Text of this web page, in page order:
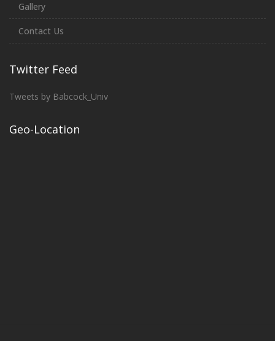
Gallery
Contact Us
Twitter Feed
Tweets by Babcock_Univ
Geo-Location